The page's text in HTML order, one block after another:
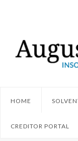
HOME
CREDITOR PORTAL